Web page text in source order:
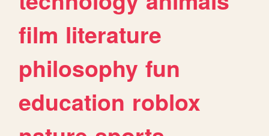
film literature
philosophy fun
education roblox